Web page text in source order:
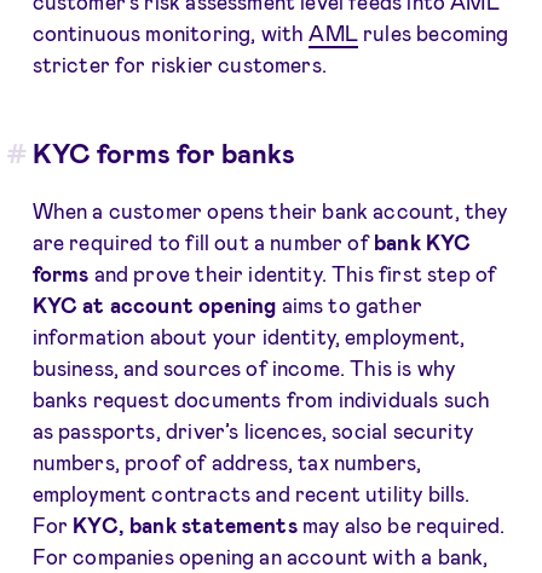
continuous monitoring, with AML
rules becoming
stricter for riskier customers.
KYC forms for banks
When a customer opens their bank account, they
are required to fill out a number of bank KYC
forms and prove their identity. This first step of
KYC at account opening aims to gather
information about your identity, employment,
business, and sources of income. This is why
banks request documents from individuals such
as passports, driver’s licences, social security
numbers, proof of address, tax numbers,
employment contracts and recent utility bills.
For KYC, bank statementsmay also be required.
For companies opening an account with a bank,